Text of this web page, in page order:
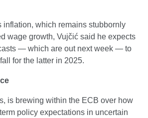
inflation, which remains stubbornly
wage growth, Vujčić said he expects
— which are out next week — to
for the latter in 2025.
is brewing within the ECB over how
policy expectations in uncertain